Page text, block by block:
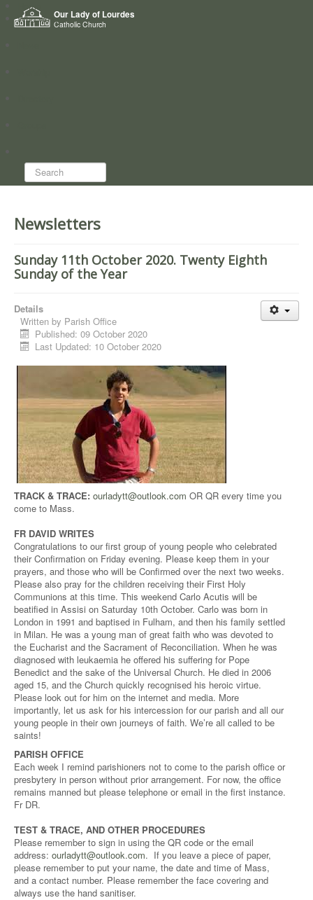
Our Lady of Lourdes
Catholic Church
Home
Who we are
Search...
Newsletters
Sunday 11th October 2020. Twenty Eighth
Sunday of the Year
Details
Written by Parish Office
Published: 09 October 2020
Last Updated: 10 October 2020
TRACK & TRACE: ourladytt@outlook.com OR QR every time you
come to Mass.
FR DAVID WRITES
Congratulations to our first group of young people who celebrated
their Confirmation on Friday evening. Please keep them in your
prayers, and those who will be Confirmed over the next two weeks.
Please also pray for the children receiving their First Holy
Communions at this time. This weekend Carlo Acutis will be
beatified in Assisi on Saturday 10th October. Carlo was born in
London in 1991 and baptised in Fulham, and then his family settled
in Milan. He was a young man of great faith who was devoted to
the Eucharist and the Sacrament of Reconciliation. When he was
diagnosed with leukaemia he offered his suffering for Pope
Benedict and the sake of the Universal Church. He died in 2006
aged 15, and the Church quickly recognised his heroic virtue.
Please look out for him on the internet and media. More
importantly, let us ask for his intercession for our parish and all our
young people in their own journeys of faith. We’re all called to be
saints!
PARISH OFFICE
Each week I remind parishioners not to come to the parish office or
presbytery in person without prior arrangement. For now, the office
remains manned but please telephone or email in the first instance.
Fr DR.
TEST & TRACE, AND OTHER PROCEDURES
Please remember to sign in using the QR code or the email
address: ourladytt@outlook.com. If you leave a piece of paper,
please remember to put your name, the date and time of Mass,
and a contact number. Please remember the face covering and
always use the hand sanitiser.